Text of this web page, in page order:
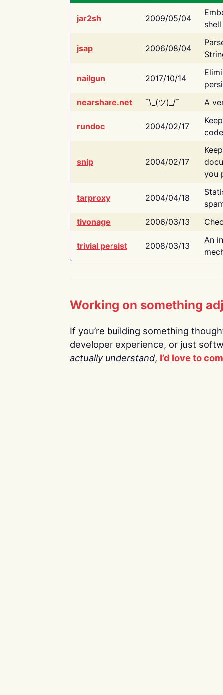
jar2sh 2009/05/04
jsap 2006/08/04
nailgun 2017/10/14
nearshare.net
¯\_(ツ)_/¯ A
rundoc 2004/02/17
snip 2004/02/17
you
tarproxy 2004/04/18
tivonage
2006/03/13
trivial persist 2008/03/13
An
Working on something
If you’re building something
developer experience, or just
actually understand, I’d love to